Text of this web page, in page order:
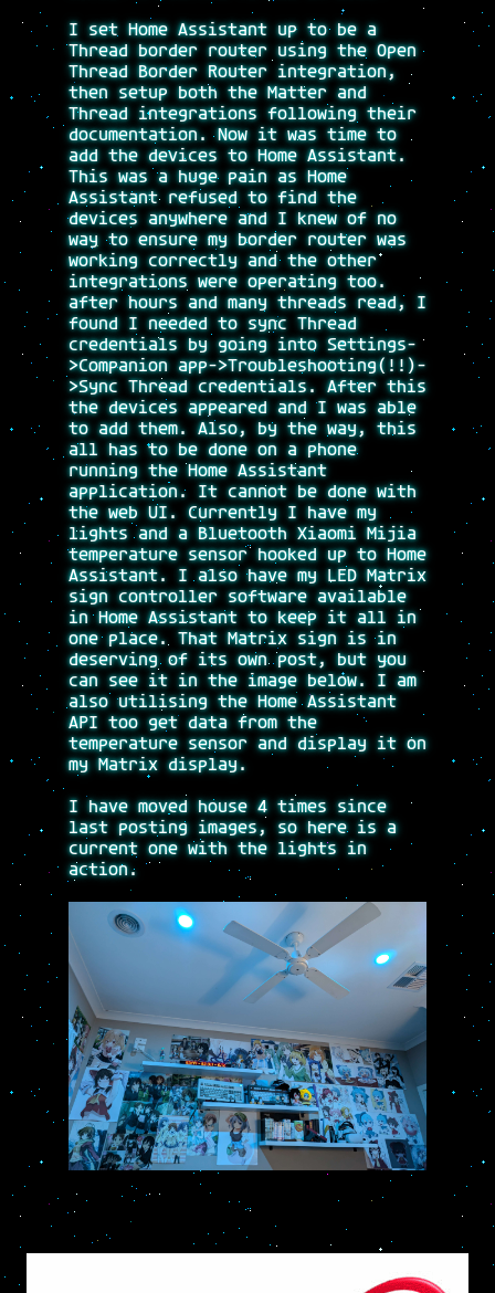
I set Home Assistant up to be a
Thread border router using the Open
Thread Border Router integration,
then setup both the Matter and
Thread integrations following their
documentation. Now it was time to
add the devices to Home Assistant.
This was a huge pain as Home
Assistant refused to find the
devices anywhere and I knew of no
way to ensure my border router was
working correctly and the other
integrations were operating too.
after hours and many threads read, I
found I needed to sync Thread
credentials by going into Settings-
>Companion app->Troubleshooting(!!)-
>Sync Thread credentials. After this
the devices appeared and I was able
to add them. Also, by the way, this
all has to be done on a phone
running the Home Assistant
application. It cannot be done with
the web UI. Currently I have my
lights and a Bluetooth Xiaomi Mijia
temperature sensor hooked up to Home
Assistant. I also have my LED Matrix
sign controller software available
in Home Assistant to keep it all in
one place. That Matrix sign is in
deserving of its own post, but you
can see it in the image below. I am
also utilising the Home Assistant
API too get data from the
temperature sensor and display it on
my Matrix display.
I have moved house 4 times since
last posting images, so here is a
current one with the lights in
action.